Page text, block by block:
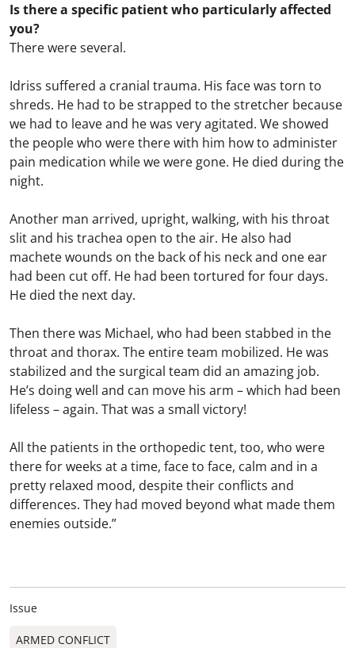
Is there a specific patient who particularly affected
you?
There were several.
Idriss suffered a cranial trauma. His face was torn to
shreds. He had to be strapped to the stretcher because
we had to leave and he was very agitated. We showed
the people who were there with him how to administer
pain medication while we were gone. He died during the
night.
Another man arrived, upright, walking, with his throat
slit and his trachea open to the air. He also had
machete wounds on the back of his neck and one ear
had been cut off. He had been tortured for four days.
He died the next day.
Then there was Michael, who had been stabbed in the
throat and thorax. The entire team mobilized. He was
stabilized and the surgical team did an amazing job.
He’s doing well and can move his arm – which had been
lifeless – again. That was a small victory!
All the patients in the orthopedic tent, too, who were
there for weeks at a time, face to face, calm and in a
pretty relaxed mood, despite their conflicts and
differences. They had moved beyond what made them
enemies outside.”
Issue
ARMED CONFLICT